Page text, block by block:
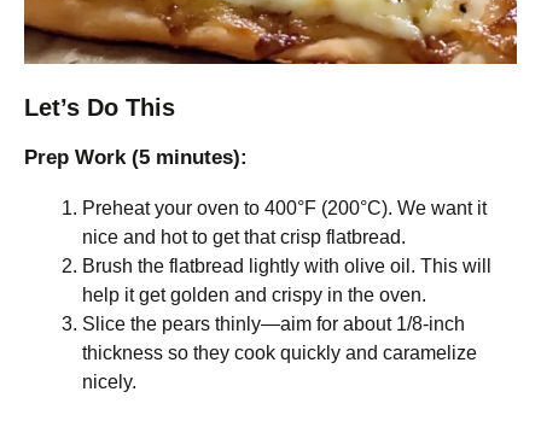
Let’s Do This
Prep Work (5 minutes):
Preheat your oven to 400°F (200°C). We want it
nice and hot to get that crisp flatbread.
Brush the flatbread lightly with olive oil. This will
help it get golden and crispy in the oven.
Slice the pears thinly—aim for about 1/8-inch
thickness so they cook quickly and caramelize
nicely.